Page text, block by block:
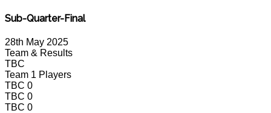
Sub-Quarter-Final
28th May 2025
Team & Results
TBC
Team 1 Players
TBC 0
TBC 0
TBC 0